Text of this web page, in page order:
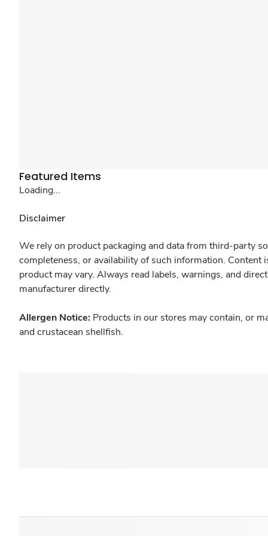
Featured Items
Loading...
Disclaimer
We rely on product packaging and data from third-party
completeness, or availability of such information.
product may vary. Always read labels, warnings, and
manufacturer directly.
Allergen Notice: Products in our stores may contain, or
and crustacean shellfish.